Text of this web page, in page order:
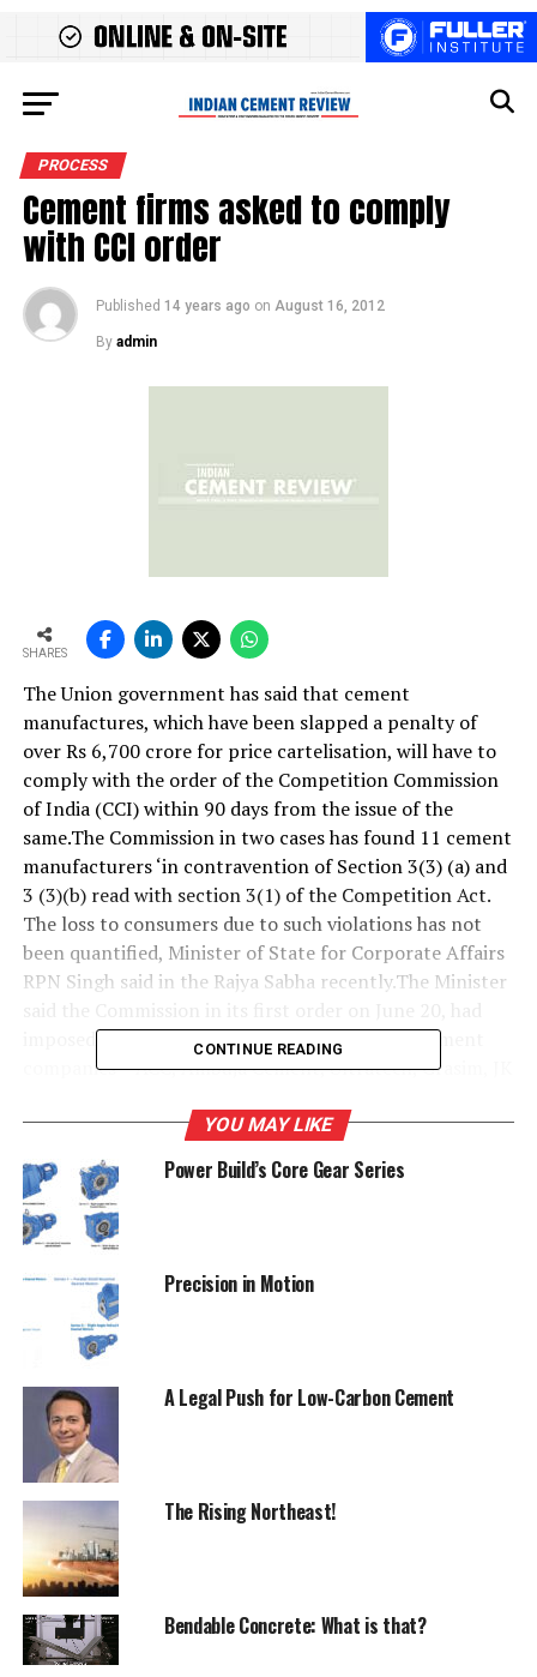
PROCESS
Cement firms asked to comply
with CCI order
Published 14 years ago on August 16, 2012
By admin
SHARES
The Union government has said that cement
manufactures, which have been slapped a penalty of
over Rs 6,700 crore for price cartelisation, will have to
comply with the order of the Competition Commission
of India (CCI) within 90 days from the issue of the
same.The Commission in two cases has found 11 cement
manufacturers ‘in contravention of Section 3(3) (a) and
3 (3)(b) read with section 3(1) of the Competition Act.
The loss to consumers due to such violations has not
been quantified, Minister of State for Corporate Affairs
RPN Singh said in the Rajya Sabha recently.The Minister
imposed a penalty of Rs 6,307.32 crore on 11 cement
companies – ACC, Ambuja Cement, Ultratech, Grasim, JK
Cements, Binani Cements, Lafarge India and Jaypee
Cements.The Commission in a separate order imposed a
penalty of Rs 397.51 crore on Shree Cement Ltd, passed
on July 30, 2012, Singh added. The directions of the
Commission are to be complied within 90 days of receipt
of the order(s), Singh said.The order was passed
following probe by Director General (Investigation) on
complaint filed by Builders Association.
RELATED TOPICS: UNION GOVERNMENT
UP NEXT
Cement Corporation's grinding unit to come up in Assam
DON'T MISS
ACC expects demand growth for cement
CONTINUE READING
YOU MAY LIKE
Power Build’s Core Gear Series
Precision in Motion
A Legal Push for Low-Carbon Cement
The Rising Northeast!
Bendable Concrete: What is that?